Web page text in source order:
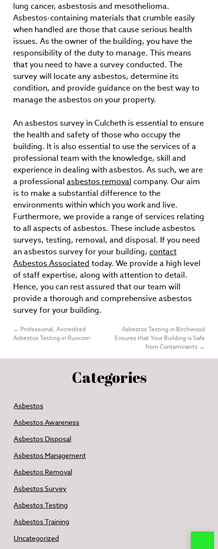
lung cancer, asbestosis and mesothelioma.
Asbestos-containing materials that crumble easily
when handled are those that cause serious health
issues. As the owner of the building, you have the
responsibility of the duty to manage. This means
that you need to have a survey conducted. The
survey will locate any asbestos, determine its
condition, and provide guidance on the best way to
manage the asbestos on your property.
An asbestos survey in Culcheth is essential to ensure
the health and safety of those who occupy the
building. It is also essential to use the services of a
professional team with the knowledge, skill and
experience in dealing with asbestos. As such, we are
a professional asbestos removal company. Our aim
is to make a substantial difference to the
environments within which you work and live.
Furthermore, we provide a range of services relating
to all aspects of asbestos. These include asbestos
surveys, testing, removal, and disposal. If you need
an asbestos survey for your building, contact
Asbestos Associated today. We provide a high level
of staff expertise, along with attention to detail.
Hence, you can rest assured that our team will
provide a thorough and comprehensive asbestos
survey for your building.
← Professional, Accredited
Asbestos Testing in Runcorn
Asbestos Testing in Birchwood
Ensures that Your Building is Safe
from Contaminants →
Categories
Asbestos
Asbestos Awareness
Asbestos Disposal
Asbestos Management
Asbestos Removal
Asbestos Survey
Asbestos Testing
Asbestos Training
Uncategorized